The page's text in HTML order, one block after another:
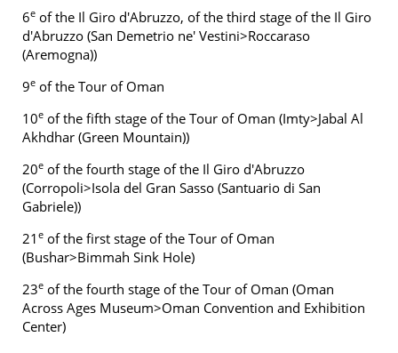
6e of the Il Giro d'Abruzzo, of the third stage of the Il Giro
d'Abruzzo (San Demetrio ne' Vestini>Roccaraso
(Aremogna))
9e of the Tour of Oman
10e of the fifth stage of the Tour of Oman (Imty>Jabal Al
Akhdhar (Green Mountain))
20e of the fourth stage of the Il Giro d'Abruzzo
(Corropoli>Isola del Gran Sasso (Santuario di San
Gabriele))
21 e of the first stage of the Tour of Oman
(Bushar>Bimmah Sink Hole)
23e of the fourth stage of the Tour of Oman (Oman
Across Ages Museum>Oman Convention and Exhibition
Center)